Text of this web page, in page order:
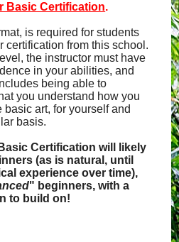
Basic Certification.
is required for students
certification from this school.
the instructor must have
in your abilities, and
being able to
you understand how you
art, for yourself and
basis.
Certification will likely
(as is natural, until
experience over time),
" beginners, with a
to build on!